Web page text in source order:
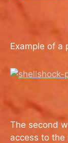
Example of a
The second
access to